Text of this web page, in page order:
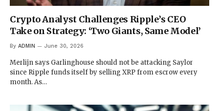
Crypto Analyst Challenges Ripple’s CEO
Take on Strategy: ‘Two Giants, Same Model’
By ADMIN June 30, 2026
Merlijn says Garlinghouse should not be attacking Saylor
since Ripple funds itself by selling XRP from escrow every
month. As…